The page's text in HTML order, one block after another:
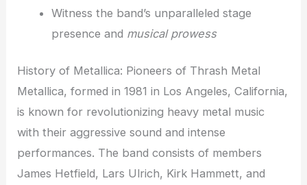
Witness the band’s unparalleled stage
presence and musical prowess
History of Metallica: Pioneers of Thrash Metal
Metallica, formed in 1981 in Los Angeles, California,
is known for revolutionizing heavy metal music
with their aggressive sound and intense
performances. The band consists of members
James Hetfield, Lars Ulrich, Kirk Hammett, and